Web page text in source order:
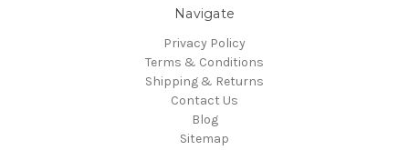
Navigate
Privacy Policy
Terms & Conditions
Shipping & Returns
Contact Us
Blog
Sitemap